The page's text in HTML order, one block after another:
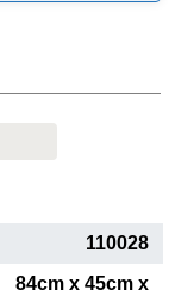
110028
84cm x 45cm x